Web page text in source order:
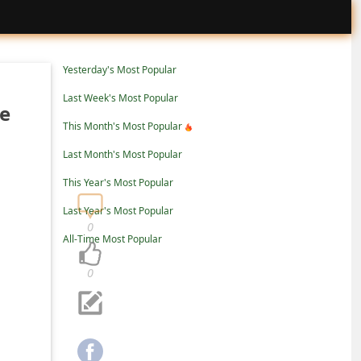
Yesterday's Most Popular
Last Week's Most Popular
This Month's Most Popular
Last Month's Most Popular
This Year's Most Popular
Last Year's Most Popular
All-Time Most Popular
0
0